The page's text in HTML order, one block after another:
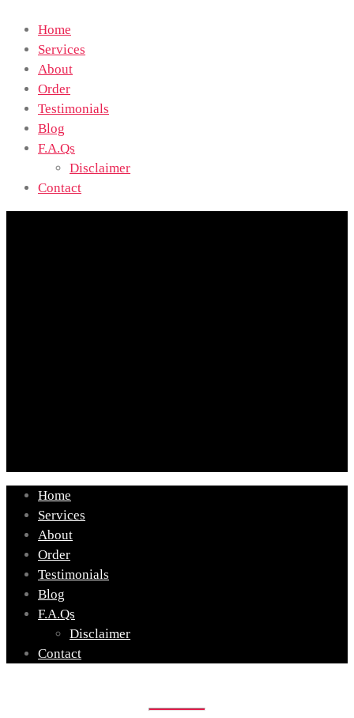
Home
Services
About
Order
Testimonials
Blog
F.A.Qs
Disclaimer
Contact
Home
Services
About
Order
Testimonials
Blog
F.A.Qs
Disclaimer
Contact